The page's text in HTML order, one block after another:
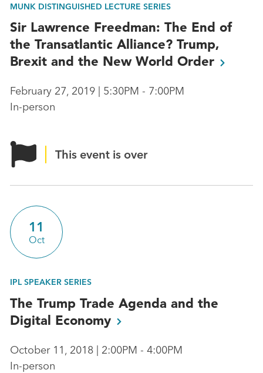
MUNK DISTINGUISHED LECTURE SERIES
Sir Lawrence Freedman: The End of
the Transatlantic Alliance? Trump,
Brexit and the New World Order
February 27, 2019 | 5:30PM - 7:00PM
In-person
This event is over
11
Oct
IPL SPEAKER SERIES
The Trump Trade Agenda and the
Digital Economy
October 11, 2018 | 2:00PM - 4:00PM
In-person